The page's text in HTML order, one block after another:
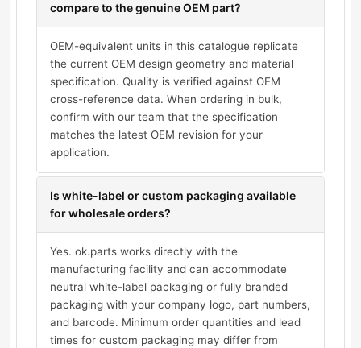
compare to the genuine OEM part?
OEM-equivalent units in this catalogue replicate
the current OEM design geometry and material
specification. Quality is verified against OEM
cross-reference data. When ordering in bulk,
confirm with our team that the specification
matches the latest OEM revision for your
application.
Is white-label or custom packaging available
for wholesale orders?
Yes. ok.parts works directly with the
manufacturing facility and can accommodate
neutral white-label packaging or fully branded
packaging with your company logo, part numbers,
and barcode. Minimum order quantities and lead
times for custom packaging may differ from